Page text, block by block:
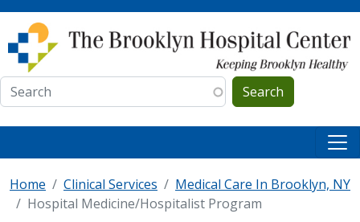
Skip to main content
Search
Home Clinical Services
Medical Care In Brooklyn, NY
Hospital Medicine/Hospitalist Program